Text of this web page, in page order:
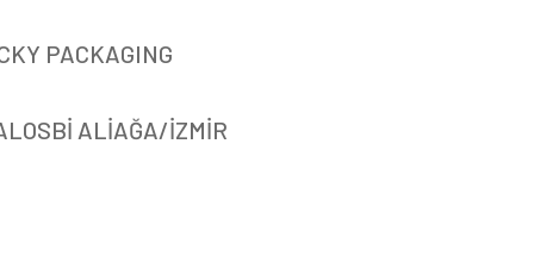
PACKAGING
ALİAĞA/İZMİR